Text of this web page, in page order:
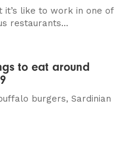
it’s like to work in one of
restaurants...
to eat around
burgers, Sardinian